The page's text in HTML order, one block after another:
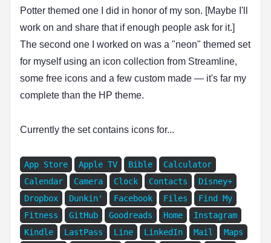
Potter themed one I did in honor of my son. [Maybe I'll
work on and share that if enough people ask for it.]
The second one I worked on was a "neon" themed set
for myself using an icon collection from Streamline,
some free icons and a few custom made — it's far my
complete than the HP theme.
Currently the set contains icons for...
App Store Apple TV Bible
Calculator
Calendar
Camera Clock Contacts
Disney+
Dropbox
Dunkin' Facebook Files
Find My
Fitness
GitHub Goodreads Home
Instagram
Kindle
LastPass Line LinkedIn Mail
Maps